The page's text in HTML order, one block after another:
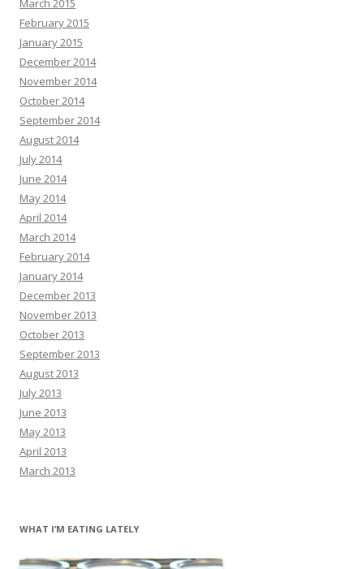
March 2015
February 2015
January 2015
December 2014
November 2014
October 2014
September 2014
August 2014
July 2014
June 2014
May 2014
April 2014
March 2014
February 2014
January 2014
December 2013
November 2013
October 2013
September 2013
August 2013
July 2013
June 2013
May 2013
April 2013
March 2013
WHAT I’M EATING LATELY